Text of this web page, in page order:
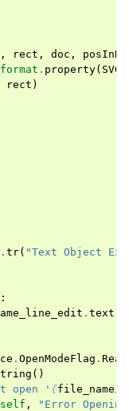
, rect , doc ,
format . property(
rect )
. tr( "Text Object
. text
. OpenModeFlag .
()
open ' {file_name
self , "Error